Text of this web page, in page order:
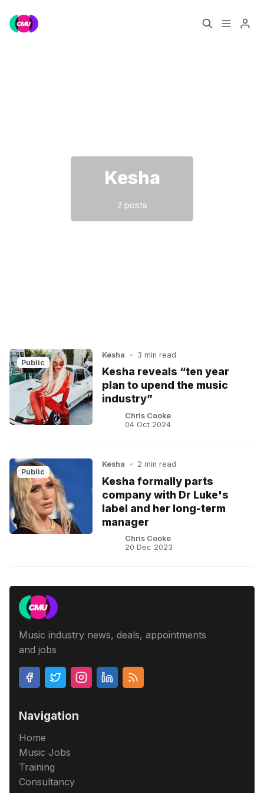
Kesha
2 posts
Public
Kesha • 3 min read
Kesha reveals “ten year
plan to upend the music
industry”
Chris Cooke
04 Oct 2024
Public
Kesha • 2 min read
Kesha formally parts
company with Dr Luke's
label and her long-term
manager
Chris Cooke
20 Dec 2023
Music industry news, deals, appointments
and jobs
Navigation
Home
Music Jobs
Training
Consultancy